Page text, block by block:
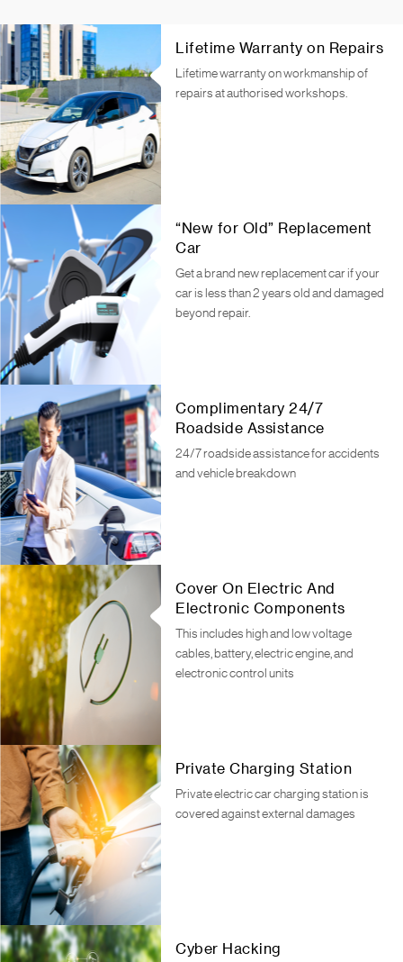
Lifetime Warranty on Repairs
Lifetime warranty on workmanship of
repairs at authorised workshops.
“New for Old” Replacement
Car
Get a brand new replacement car if your
car is less than 2 years old and damaged
beyond repair.
Complimentary 24/7
Roadside Assistance
24/7 roadside assistance for accidents
and vehicle breakdown
Cover On Electric And
Electronic Components
This includes high and low voltage
cables, battery, electric engine, and
electronic control units
Private Charging Station
Private electric car charging station is
covered against external damages
Cyber Hacking